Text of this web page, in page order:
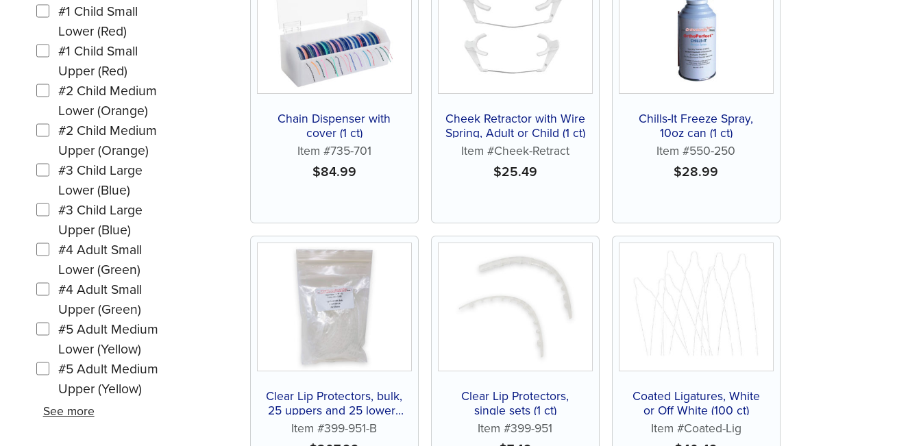
#1 Child Small
Lower (Red)
#1 Child Small
Upper (Red)
#2 Child Medium
Lower (Orange)
#2 Child Medium
Upper (Orange)
#3 Child Large
Lower (Blue)
#3 Child Large
Upper (Blue)
#4 Adult Small
Lower (Green)
#4 Adult Small
Upper (Green)
#5 Adult Medium
Lower (Yellow)
#5 Adult Medium
Upper (Yellow)
See more
Chain Dispenser with
cover (1 ct)
Item #735-701
$84.99
Cheek Retractor with Wire
Spring, Adult or Child (1 ct)
Item #Cheek-Retract
$25.49
Chills-It Freeze Spray,
10oz can (1 ct)
Item #550-250
$28.99
Clear Lip Protectors, bulk,
25 uppers and 25 lowers
(25 ct)
Item #399-951-B
Clear Lip Protectors,
single sets (1 ct)
Item #399-951
Coated Ligatures, White
or Off White (100 ct)
Item #Coated-Lig